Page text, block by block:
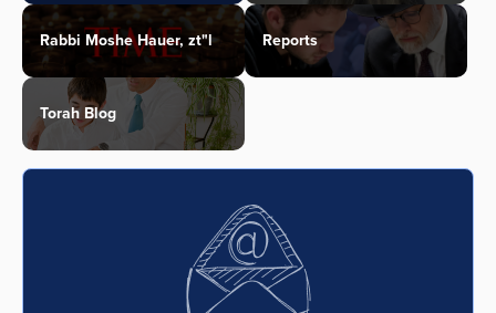
Rabbi Moshe Hauer, zt"l Reports
Torah Blog